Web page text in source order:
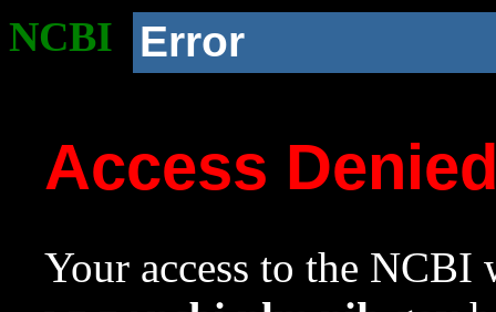
NCBI Error
Access
Your access to the NCBI